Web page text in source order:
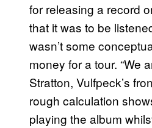
for releasing a record
that it was to be
wasn’t some
money for a tour. “We
Stratton, Vulfpeck’s
rough calculation
playing the album